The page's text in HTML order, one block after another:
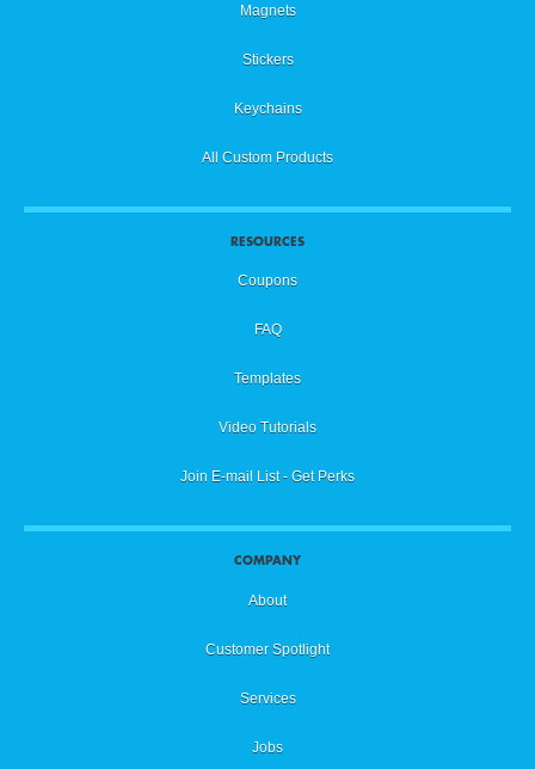
Magnets
Stickers
Keychains
All Custom Products
RESOURCES
Coupons
FAQ
Templates
Video Tutorials
Join E-mail List - Get Perks
COMPANY
About
Customer Spotlight
Services
Jobs